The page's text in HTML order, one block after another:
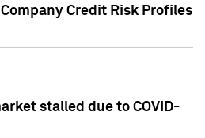
Credit Risk Profiles
stalled due to COVID-